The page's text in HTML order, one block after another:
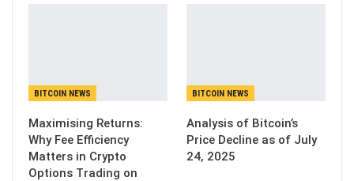
BITCOIN NEWS
Maximising Returns:
Why Fee Efficiency
Matters in Crypto
Options Trading on
BITCOIN NEWS
Analysis of Bitcoin’s
Price Decline as of July
24, 2025